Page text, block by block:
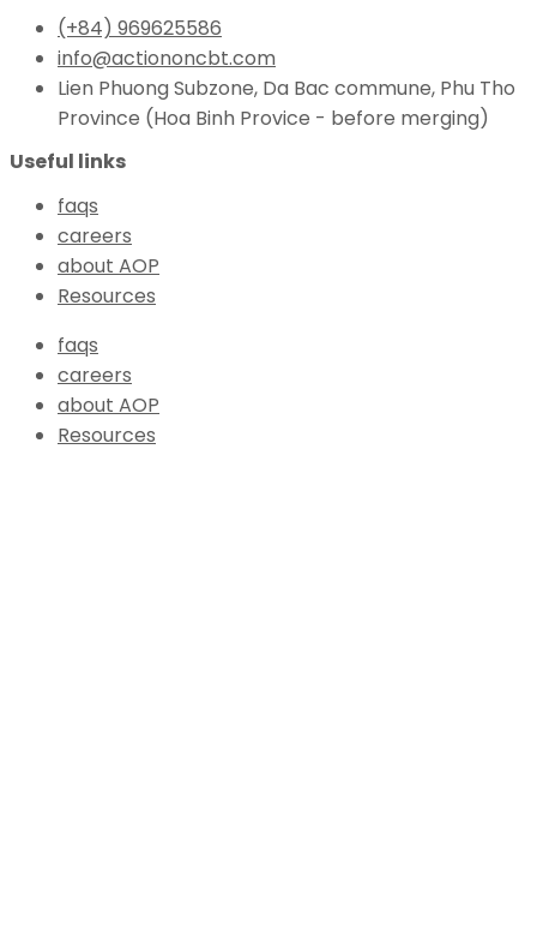
(+84) 969625586
info@actiononcbt.com
Lien Phuong Subzone, Da Bac commune, Phu Tho
Province (Hoa Binh Provice - before merging)
Useful links
faqs
careers
about AOP
Resources
faqs
careers
about AOP
Resources